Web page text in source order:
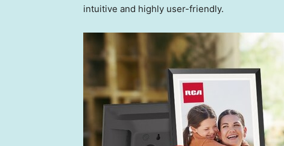
intuitive and highly user-friendly.